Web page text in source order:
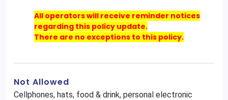
All operators will receive reminder notices
regarding this policy update.
There are no exceptions to this policy.
Not Allowed
Cellphones, hats, food & drink, personal electronic